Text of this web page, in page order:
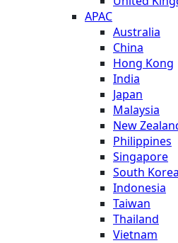
APAC
Australia
China
Hong Kong
India
Japan
Malaysia
New
Philippines
Singapore
South Korea
Indonesia
Taiwan
Thailand
Vietnam